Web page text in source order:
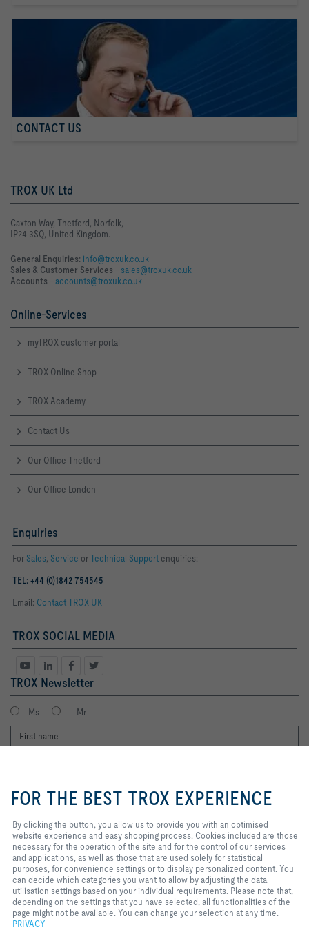
CONTACT US
TROX UK Ltd
Caxton Way, Thetford, Norfolk,
IP24 3SQ, United Kingdom.
General Enquiries: info@troxuk.co.uk
Sales & Customer Services –sales@troxuk.co.uk
Accounts –accounts@troxuk.co.uk
Online-Services
myTROX customer portal
TROX Online Shop
TROX Academy
Contact Us
Our Office Thetford
Our Office London
Enquiries
For Sales, Service orTechnical Support enquiries:
TEL: +44 (0)1842 754545
Email: Contact TROX UK
TROX SOCIAL MEDIA
TROX Newsletter
Ms Mr
I agree to the processing of my personal data, according to the TROX
Privacy Policy.
register
Home Contacts Legal Delivery and payment terms
Privacy
to provide you with an optimised
website experience and easy
included are those necessary for
the operation of the site and for
the control of our services and
applications, as well as those that
are used solely for statistical
purposes, for convenience
settings or to display personalized
content. You can decide which
categories you want to allow by
FOR THE BEST TROX EXPERIENCE
By clicking the button, you allow us to provide you with an optimised
website experience and easy shopping process. Cookies included are those
necessary for the operation of the site and for the control of our services
and applications, as well as those that are used solely for statistical
purposes, for convenience settings or to display personalized content. You
can decide which categories you want to allow by adjusting the data
utilisation settings based on your individual requirements. Please note that,
depending on the settings that you have selected, all functionalities of the
page might not be available. You can change your selection at any time.
PRIVACY